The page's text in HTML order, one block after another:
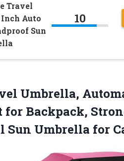
Travel
Auto
Sun
10
Umbrella,
for Backpack,
Sun Umbrella for